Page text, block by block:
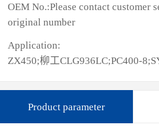
OEM No.:Please contact customer
original number
Application:
ZX450;柳工CLG936LC;PC400-
Product parameter